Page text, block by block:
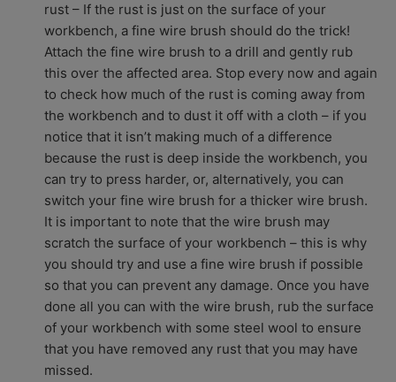
rust – If the rust is just on the surface of your
workbench, a fine wire brush should do the trick!
Attach the fine wire brush to a drill and gently rub
this over the affected area. Stop every now and again
to check how much of the rust is coming away from
the workbench and to dust it off with a cloth – if you
notice that it isn’t making much of a difference
because the rust is deep inside the workbench, you
can try to press harder, or, alternatively, you can
switch your fine wire brush for a thicker wire brush.
It is important to note that the wire brush may
scratch the surface of your workbench – this is why
you should try and use a fine wire brush if possible
so that you can prevent any damage. Once you have
done all you can with the wire brush, rub the surface
of your workbench with some steel wool to ensure
that you have removed any rust that you may have
missed.